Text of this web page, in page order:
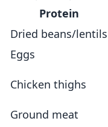
Protein
Dried beans/lentils
Eggs
Chicken thighs
Ground meat